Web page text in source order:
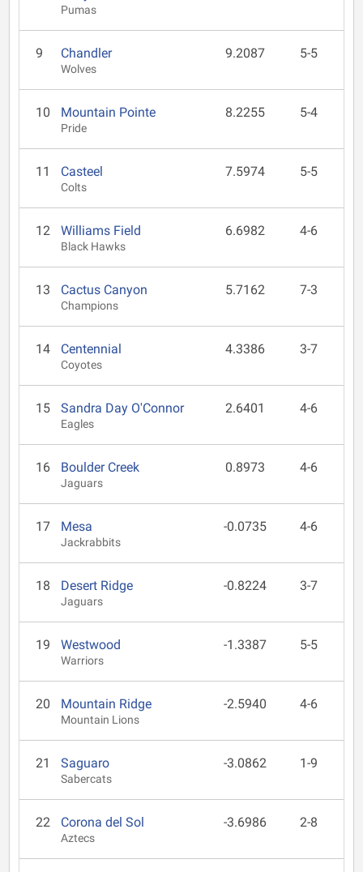
Pumas
9 Chandler
Wolves
9.2087 5-5
10 Mountain Pointe
Pride
8.2255 5-4
11 Casteel
Colts
7.5974 5-5
12 Williams Field
Black Hawks
6.6982 4-6
13 Cactus Canyon
Champions
5.7162 7-3
14 Centennial
Coyotes
4.3386 3-7
15 Sandra Day O'Connor
Eagles
2.6401 4-6
16 Boulder Creek
Jaguars
0.8973 4-6
17 Mesa
Jackrabbits
-0.0735 4-6
18 Desert Ridge
Jaguars
-0.8224 3-7
19 Westwood
Warriors
-1.3387 5-5
20 Mountain Ridge
Mountain Lions
-2.5940 4-6
21 Saguaro
Sabercats
-3.0862 1-9
22 Corona del Sol
Aztecs
-3.6986 2-8